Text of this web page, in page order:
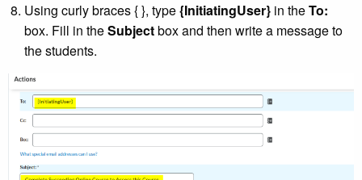
Using curly braces { }, type{InitiatingUser} in theTo:
box. Fill in theSubjectbox and then write a message to
the students.